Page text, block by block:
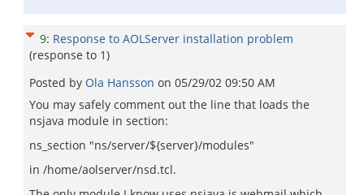
9: Response to AOLServer installation problem
(response to 1)
Posted by Ola Hansson on 05/29/02 09:50 AM
You may safely comment out the line that loads the
nsjava module in section:
ns_section "ns/server/${server}/modules"
in /home/aolserver/nsd.tcl.